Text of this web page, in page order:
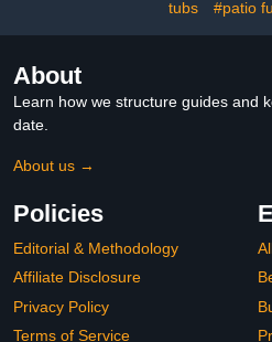
tubs
#patio
About
Learn how we structure guides and
date.
About us →
Policies
Editorial & Methodology
Affiliate Disclosure
Privacy Policy
Terms of Service